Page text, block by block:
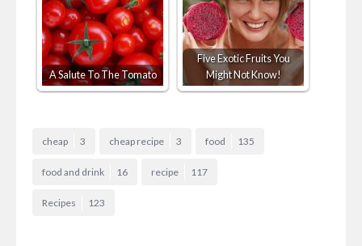
A Salute To The Tomato
Five Exotic Fruits You
Might Not Know!
cheap 3 cheap recipe 3 food 135
food and drink 16 recipe 117
Recipes 123